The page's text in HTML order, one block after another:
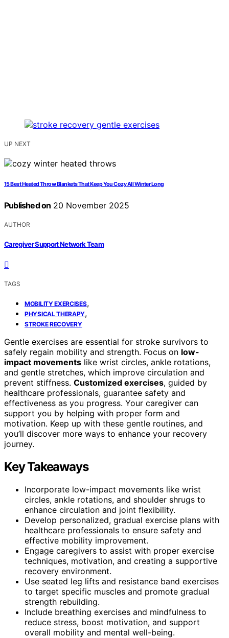
UP NEXT
15 Best Heated Throw Blankets That Keep You Cozy All Winter Long
Published on 20 November 2025
AUTHOR
Caregiver Support Network Team
TAGS
MOBILITY EXERCISES,
PHYSICAL THERAPY,
STROKE RECOVERY
Gentle exercises are essential for stroke survivors to
safely regain mobility and strength. Focus on low-
impact movements like wrist circles, ankle rotations,
and gentle stretches, which improve circulation and
prevent stiffness. Customized exercises, guided by
healthcare professionals, guarantee safety and
effectiveness as you progress. Your caregiver can
support you by helping with proper form and
motivation. Keep up with these gentle routines, and
you’ll discover more ways to enhance your recovery
journey.
Key Takeaways
Incorporate low-impact movements like wrist
circles, ankle rotations, and shoulder shrugs to
enhance circulation and joint flexibility.
Develop personalized, gradual exercise plans with
healthcare professionals to ensure safety and
effective mobility improvement.
Engage caregivers to assist with proper exercise
techniques, motivation, and creating a supportive
recovery environment.
Use seated leg lifts and resistance band exercises
to target specific muscles and promote gradual
strength rebuilding.
Include breathing exercises and mindfulness to
reduce stress, boost motivation, and support
overall mobility and mental well-being.